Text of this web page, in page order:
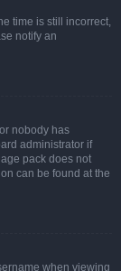
time is still incorrect,
notify an
nobody has
administrator if
pack does not
can be found at the
when viewing